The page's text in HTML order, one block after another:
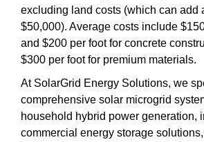
excluding land costs (which can add
$50,000). Average costs include
and $200 per foot for concrete
$300 per foot for premium materials.
At SolarGrid Energy Solutions, we
comprehensive solar microgrid
household hybrid power generation,
commercial energy storage